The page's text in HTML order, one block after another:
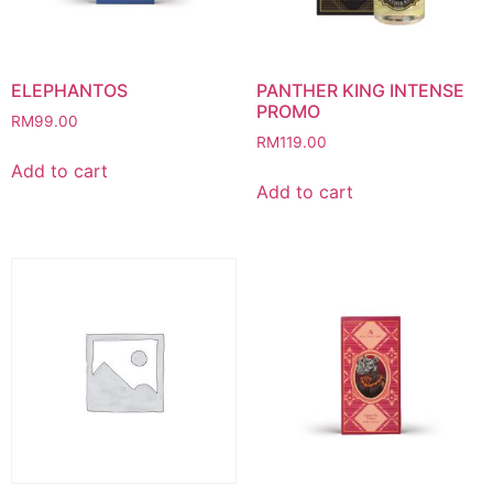
ELEPHANTOS
RM99.00
Add to cart
PANTHER KING INTENSE
PROMO
RM119.00
Add to cart